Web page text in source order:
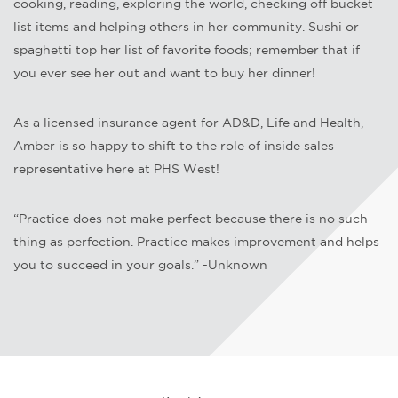
cooking, reading, exploring the world, checking off bucket
list items and helping others in her community. Sushi or
spaghetti top her list of favorite foods; remember that if
you ever see her out and want to buy her dinner!
As a licensed insurance agent for AD&D, Life and Health,
Amber is so happy to shift to the role of inside sales
representative here at PHS West!
“Practice does not make perfect because there is no such
thing as perfection. Practice makes improvement and helps
you to succeed in your goals.” -Unknown